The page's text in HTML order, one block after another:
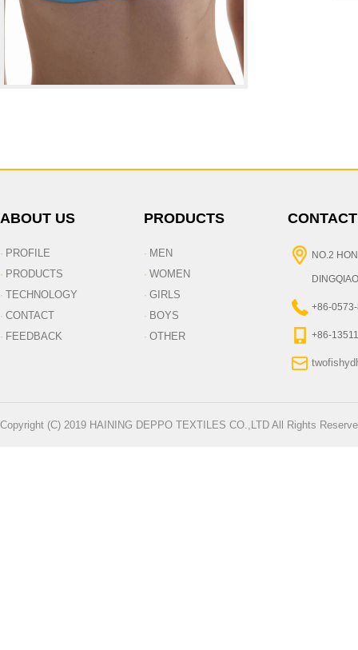
ABOUT US
· PROFILE
· PRODUCTS
· TECHNOLOGY
· CONTACT
· FEEDBACK
PRODUCTS
· MEN
· WOMEN
· GIRLS
· BOYS
· OTHER
NO.2
+86-
+86-
Copyright (C) 2019 HAINING DEPPO TEXTILES CO.,LTD All Rights